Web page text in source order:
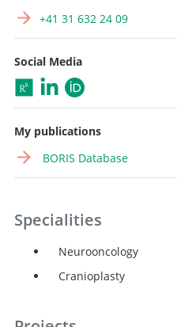
+41 31 632 24 09
Social Media
My publications
BORIS Database
Specialities
Neurooncology
Cranioplasty